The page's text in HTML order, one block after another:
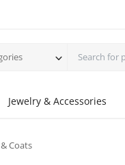
Jewelry & Accessories
Coats